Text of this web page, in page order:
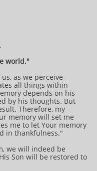
world."
as we perceive
all things within
depends on his
by his thoughts. But
Therefore, my
memory will set me
me to let Your memory
in thankfulness."
we will indeed be
Son will be restored to